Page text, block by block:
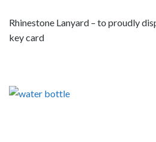
Rhinestone Lanyard – to proudly
key card